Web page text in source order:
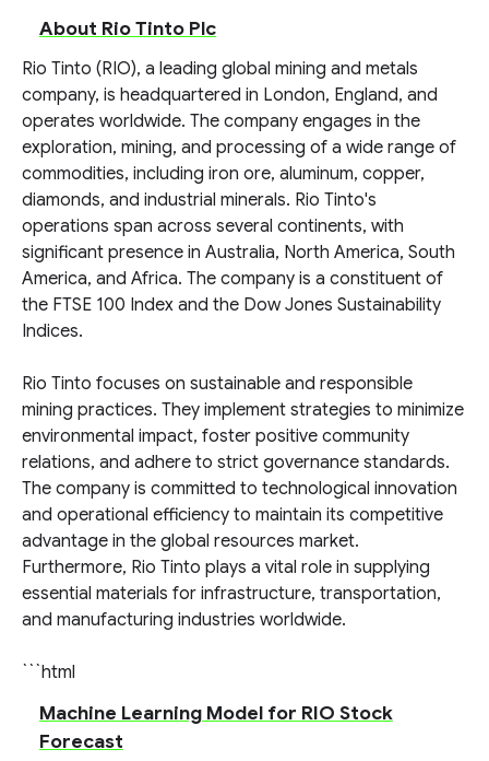
About Rio Tinto Plc
Rio Tinto (RIO), a leading global mining and metals
company, is headquartered in London, England, and
operates worldwide. The company engages in the
exploration, mining, and processing of a wide range of
commodities, including iron ore, aluminum, copper,
diamonds, and industrial minerals. Rio Tinto's
operations span across several continents, with
significant presence in Australia, North America, South
America, and Africa. The company is a constituent of
the FTSE 100 Index and the Dow Jones Sustainability
Indices.
Rio Tinto focuses on sustainable and responsible
mining practices. They implement strategies to minimize
environmental impact, foster positive community
relations, and adhere to strict governance standards.
The company is committed to technological innovation
and operational efficiency to maintain its competitive
advantage in the global resources market.
Furthermore, Rio Tinto plays a vital role in supplying
essential materials for infrastructure, transportation,
and manufacturing industries worldwide.
```html
Machine Learning Model for RIO Stock
Forecast